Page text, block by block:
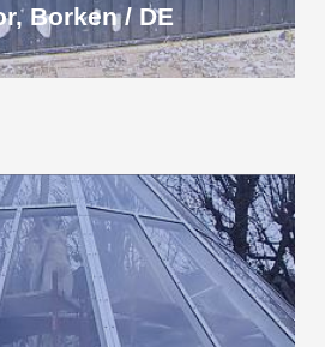
Borken / DE